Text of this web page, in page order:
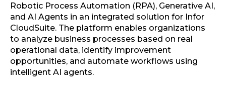
Robotic Process Automation (RPA), Generative AI,
and AI Agents in an integrated solution for Infor
CloudSuite. The platform enables organizations
to analyze business processes based on real
operational data, identify improvement
opportunities, and automate workflows using
intelligent AI agents.